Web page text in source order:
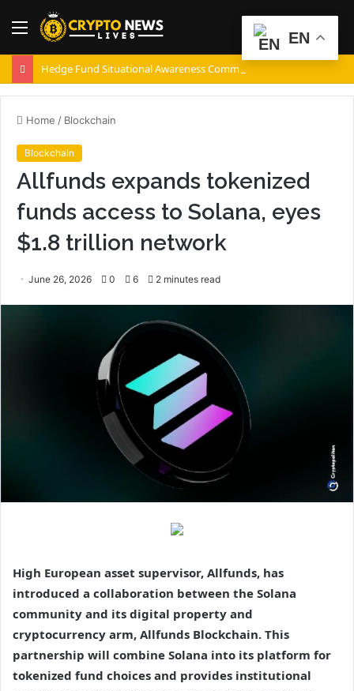
Menu
Home / Blockchain
Blockchain
Allfunds expands tokenized
funds access to Solana, eyes
$1.8 trillion network
June 26, 2026 0 6 2 minutes read
High European asset supervisor, Allfunds, has
introduced a collaboration between the Solana
community and its digital property and
cryptocurrency arm, Allfunds Blockchain. This
partnership will combine Solana into its platform for
tokenized fund choices and provides institutional
EN